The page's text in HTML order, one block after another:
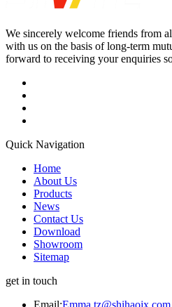
We sincerely welcome friends from
with us on the basis of long-term
forward to receiving your enquiries
Quick Navigation
Home
About Us
Products
News
Contact Us
Download
Showroom
Sitemap
get in touch
Email:Emma.tz@shihaojx.com